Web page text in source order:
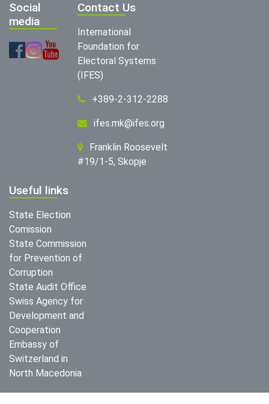
Social
media
Contact Us
International
Foundation for
Electoral Systems
(IFES)
+389-2-312-2288
ifes.mk@ifes.org
Franklin Roosevelt
#19/1-5, Skopje
Useful links
State Election
Comission
State Commission
for Prevention of
Corruption
State Audit Office
Swiss Agency for
Development and
Cooperation
Embassy of
Switzerland in
North Macedonia